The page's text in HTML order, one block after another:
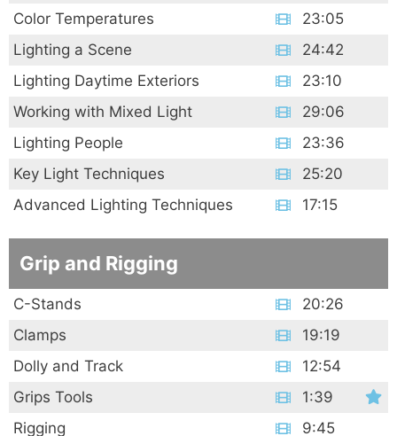
Color Temperatures
23:05
Lighting a Scene
24:42
Lighting Daytime Exteriors
23:10
Working with Mixed Light
29:06
Lighting People
23:36
Key Light Techniques
25:20
Advanced Lighting Techniques
17:15
Grip and Rigging
C-Stands
20:26
Clamps
19:19
Dolly and Track
12:54
Grips Tools
1:39
Rigging
9:45